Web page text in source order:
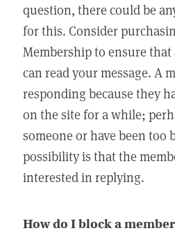
question, there could be
for this. Consider
Membership to ensure
can read your message. A
responding because they
on the site for a while;
someone or have been too
possibility is that the
interested in replying.
How do I block a